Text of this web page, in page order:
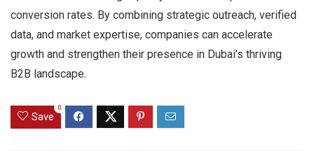
conversion rates. By combining strategic outreach, verified
data, and market expertise, companies can accelerate
growth and strengthen their presence in Dubai’s thriving
B2B landscape.
Save
0